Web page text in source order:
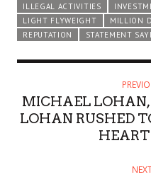
ILLEGAL ACTIVITIES
LIGHT FLYWEIGHT
MILLION
REPUTATION
STATEMENT
MICHAEL LOHAN,
LOHAN RUSHED
HEART